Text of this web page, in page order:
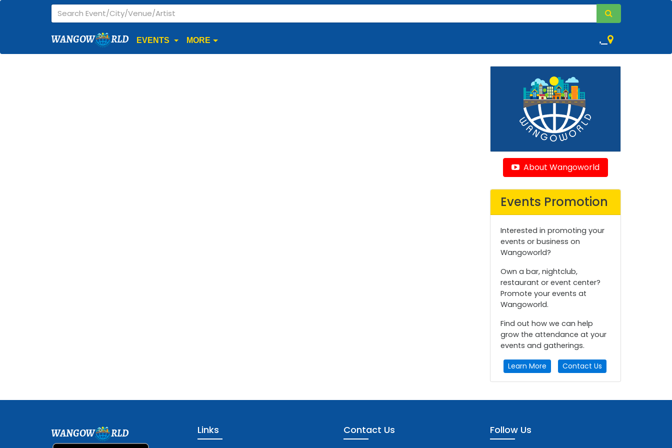
WANGOW RLD EVENTS MORE ,
About Wangoworld
Events Promotion
Interested in promoting your
events or business on
Wangoworld?
Own a bar, nightclub,
restaurant or event center?
Promote your events at
Wangoworld.
Find out how we can help
grow the attendance at your
events and gatherings.
Learn More Contact Us
WANGOW RLD Links Contact Us Follow Us